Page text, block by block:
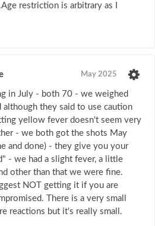
restriction is arbitrary as I
May 2025
in July - both 70 - we weighed
although they said to use caution
yellow fever doesn't seem very
- we both got the shots May
and done) - they give you your
- we had a slight fever, a little
other than that we were fine.
NOT getting it if you are
There is a very small
reactions but it's really small.